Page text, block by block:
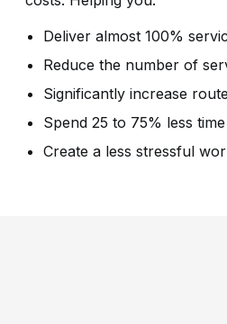
Deliver almost 100%
Reduce the number of
Significantly increase
Spend 25 to 75% less
Create a less stressful